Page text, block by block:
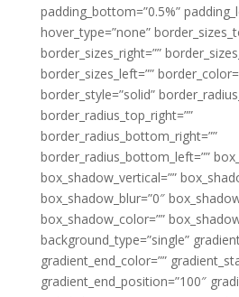
padding_bottom=”0.5%”
hover_type=”none”
border_sizes_right=””
border_sizes_left=””
border_style=”solid”
border_radius_top_right=””
border_radius_bottom_right=””
border_radius_bottom_left=””
box_shadow_vertical=””
box_shadow_blur=”0″
box_shadow_color=””
background_type=”single”
gradient_end_color=””
gradient_end_position=”100″